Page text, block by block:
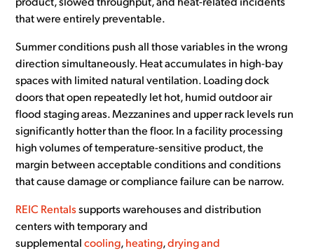
product, slowed throughput, and heat-related incidents
that were entirely preventable.
Summer conditions push all those variables in the wrong
direction simultaneously. Heat accumulates in high-bay
spaces with limited natural ventilation. Loading dock
doors that open repeatedly let hot, humid outdoor air
flood staging areas. Mezzanines and upper rack levels run
significantly hotter than the floor. In a facility processing
high volumes of temperature-sensitive product, the
margin between acceptable conditions and conditions
that cause damage or compliance failure can be narrow.
REIC Rentals supports warehouses and distribution
centers with temporary and
supplementalcooling, heating,drying and